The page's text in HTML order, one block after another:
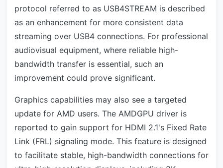
protocol referred to as USB4STREAM is described
as an enhancement for more consistent data
streaming over USB4 connections. For professional
audiovisual equipment, where reliable high-
bandwidth transfer is essential, such an
improvement could prove significant.
Graphics capabilities may also see a targeted
update for AMD users. The AMDGPU driver is
reported to gain support for HDMI 2.1's Fixed Rate
Link (FRL) signaling mode. This feature is designed
to facilitate stable, high-bandwidth connections for